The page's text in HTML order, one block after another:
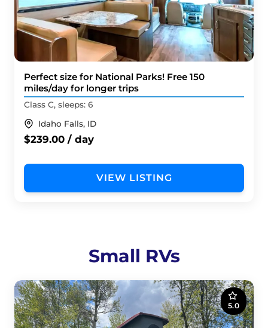
Perfect size for National Parks! Free 150
miles/day for longer trips
Class C, sleeps: 6
Idaho Falls, ID
$239.00 / day
VIEW LISTING
Small RVs
5.0